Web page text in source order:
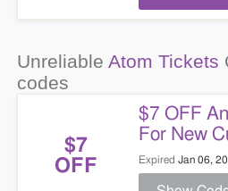
Unreliable Atom Tickets
codes
$7
OFF
$7 OFF
For New
Expired Jan 06,